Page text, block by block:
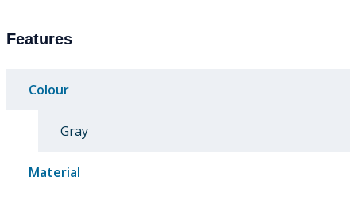
Features
Colour
Gray
Material